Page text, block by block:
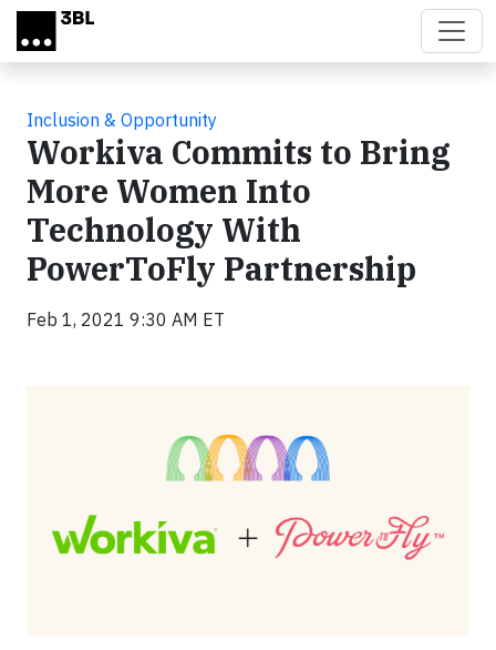
Skip to main content
Inclusion & Opportunity
Workiva Commits to Bring
More Women Into
Technology With
PowerToFly Partnership
Feb 1, 2021 9:30 AM ET